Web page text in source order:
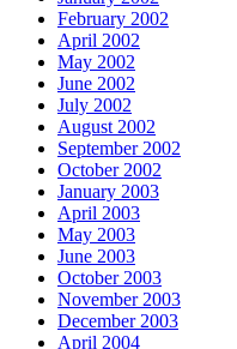
February 2002
April 2002
May 2002
June 2002
July 2002
August 2002
September 2002
October 2002
January 2003
April 2003
May 2003
June 2003
October 2003
November 2003
December 2003
April 2004